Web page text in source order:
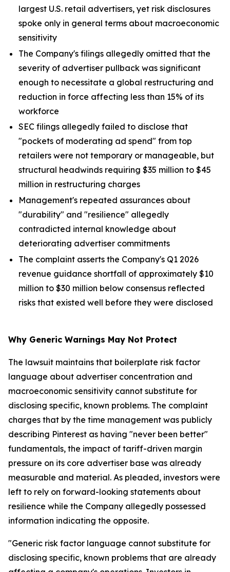
largest U.S. retail advertisers, yet risk disclosures
spoke only in general terms about macroeconomic
sensitivity
The Company's filings allegedly omitted that the
severity of advertiser pullback was significant
enough to necessitate a global restructuring and
reduction in force affecting less than 15% of its
workforce
SEC filings allegedly failed to disclose that
"pockets of moderating ad spend" from top
retailers were not temporary or manageable, but
structural headwinds requiring $35 million to $45
million in restructuring charges
Management's repeated assurances about
"durability" and "resilience" allegedly
contradicted internal knowledge about
deteriorating advertiser commitments
The complaint asserts the Company's Q1 2026
revenue guidance shortfall of approximately $10
million to $30 million below consensus reflected
risks that existed well before they were disclosed
Why Generic Warnings May Not Protect
The lawsuit maintains that boilerplate risk factor
language about advertiser concentration and
macroeconomic sensitivity cannot substitute for
disclosing specific, known problems. The complaint
charges that by the time management was publicly
describing Pinterest as having "never been better"
fundamentals, the impact of tariff-driven margin
pressure on its core advertiser base was already
measurable and material. As pleaded, investors were
left to rely on forward-looking statements about
resilience while the Company allegedly possessed
information indicating the opposite.
"Generic risk factor language cannot substitute for
disclosing specific, known problems that are already